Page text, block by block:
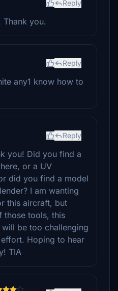
Reply
Thank you.
Reply
any1 know how to
Reply
you! Did you find a
or a UV
did you find a model
I am wanting
this aircraft, but
those tools, this
be too challenging
Hoping to hear
TIA